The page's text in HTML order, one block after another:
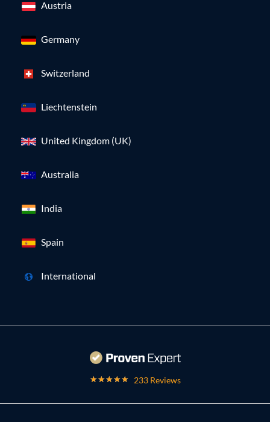
Austria
Germany
Switzerland
Liechtenstein
United Kingdom (UK)
Australia
India
Spain
International
233 Reviews